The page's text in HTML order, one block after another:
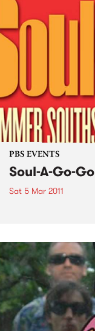
PBS EVENTS
Soul-A-Go-Go
Sat 5 Mar 2011